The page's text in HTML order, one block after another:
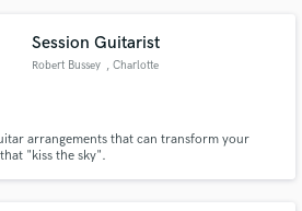
to every song I work on.
Session Guitarist
Robert Bussey , Charlotte
arrangements that can transform your
"kiss the sky".